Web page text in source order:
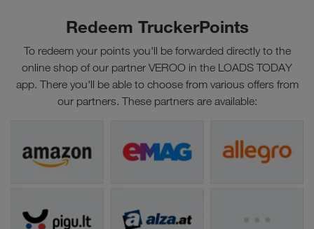
Redeem TruckerPoints
To redeem your points you'll be forwarded directly to the
online shop of our partner VEROO in the LOADS TODAY
app. There you'll be able to choose from various offers from
our partners. These partners are available: